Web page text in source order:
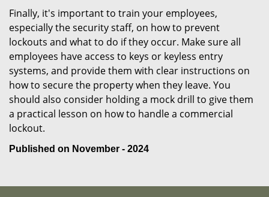
Finally, it's important to train your employees,
especially the security staff, on how to prevent
lockouts and what to do if they occur. Make sure all
employees have access to keys or keyless entry
systems, and provide them with clear instructions on
how to secure the property when they leave. You
should also consider holding a mock drill to give them
a practical lesson on how to handle a commercial
lockout.
Published on November - 2024